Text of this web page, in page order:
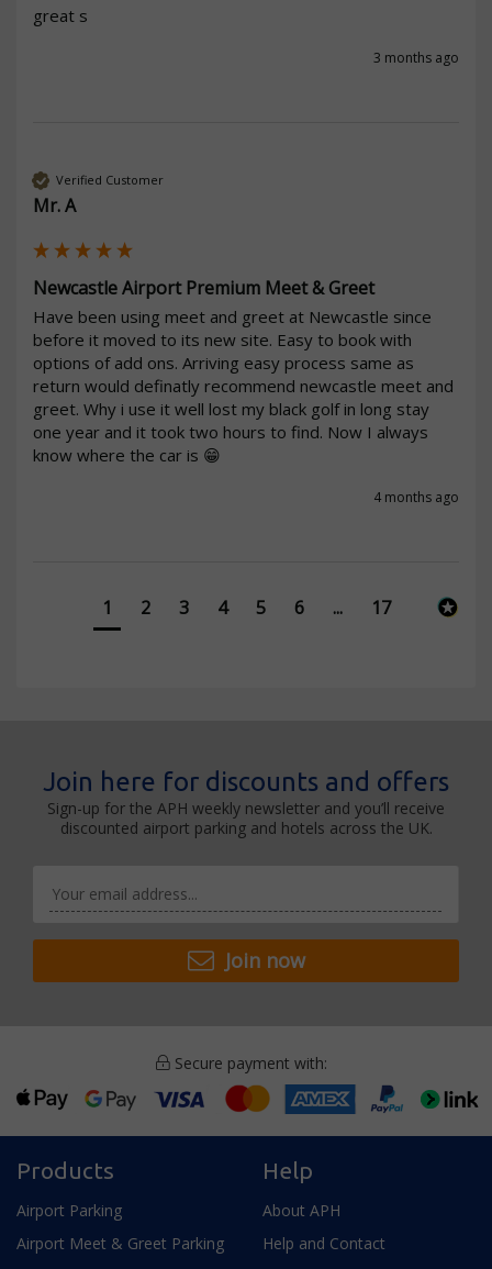
great s
3 months ago
Verified Customer
Mr. A
Newcastle Airport Premium Meet & Greet
Have been using meet and greet at Newcastle since
before it moved to its new site. Easy to book with
options of add ons. Arriving easy process same as
return would definatly recommend newcastle meet and
greet. Why i use it well lost my black golf in long stay
one year and it took two hours to find. Now I always
know where the car is 😁
4 months ago
1 2 3 4 5 6 ... 17
Join here for discounts and offers
Sign-up for the APH weekly newsletter and you’ll receive
discounted airport parking and hotels across the UK.
Join now
Secure payment with:
Products
Airport Parking
Airport Meet & Greet Parking
Help
About APH
Help and Contact